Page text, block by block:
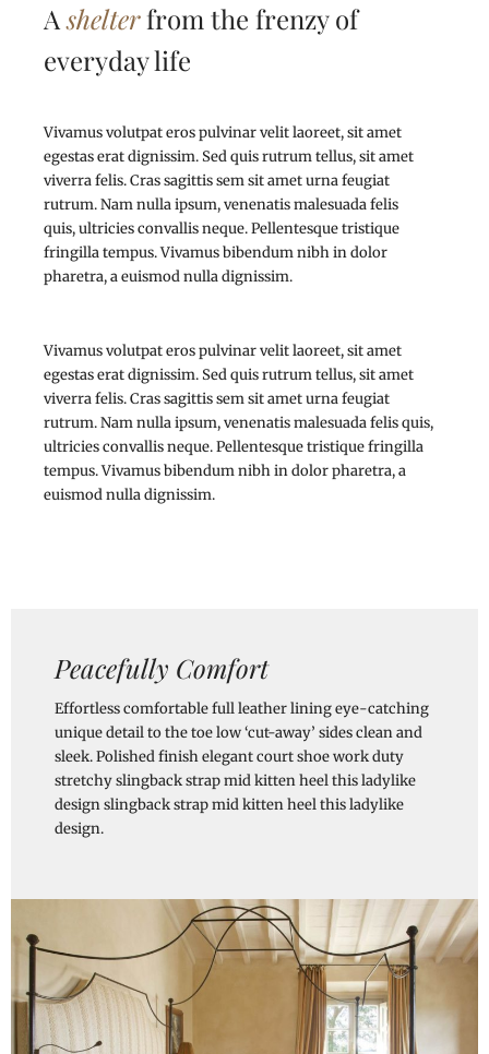
Ashelterfrom the frenzy of
everyday life
Vivamus volutpat eros pulvinar velit laoreet, sit amet
egestas erat dignissim. Sed quis rutrum tellus, sit amet
viverra felis. Cras sagittis sem sit amet urna feugiat
rutrum. Nam nulla ipsum, venenatis malesuada felis
quis, ultricies convallis neque. Pellentesque tristique
fringilla tempus. Vivamus bibendum nibh in dolor
pharetra, a euismod nulla dignissim.
Vivamus volutpat eros pulvinar velit laoreet, sit amet
egestas erat dignissim. Sed quis rutrum tellus, sit amet
viverra felis. Cras sagittis sem sit amet urna feugiat
rutrum. Nam nulla ipsum, venenatis malesuada felis quis,
ultricies convallis neque. Pellentesque tristique fringilla
tempus. Vivamus bibendum nibh in dolor pharetra, a
euismod nulla dignissim.
Peacefully Comfort
Effortless comfortable full leather lining eye-catching
unique detail to the toe low ‘cut-away’ sides clean and
sleek. Polished finish elegant court shoe work duty
stretchy slingback strap mid kitten heel this ladylike
design slingback strap mid kitten heel this ladylike
design.